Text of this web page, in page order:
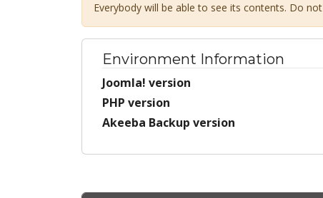
Everybody will be able to see its contents. Do
Environment Information
Joomla! version
PHP version
Akeeba Backup version